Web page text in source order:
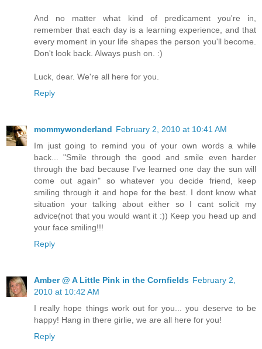
And no matter what kind of predicament you're in,
remember that each day is a learning experience, and that
every moment in your life shapes the person you'll become.
Don't look back. Always push on. :)
Luck, dear. We're all here for you.
Reply
mommywonderland February 2, 2010 at 10:41 AM
Im just going to remind you of your own words a while
back... "Smile through the good and smile even harder
through the bad because I've learned one day the sun will
come out again" so whatever you decide friend, keep
smiling through it and hope for the best. I dont know what
situation your talking about either so I cant solicit my
advice(not that you would want it :)) Keep you head up and
your face smiling!!!
Reply
Amber @ A Little Pink in the Cornfields February 2,
2010 at 10:42 AM
I really hope things work out for you... you deserve to be
happy! Hang in there girlie, we are all here for you!
Reply